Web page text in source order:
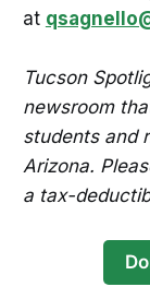
at
Tucson
newsroom
students and
Arizona.
a tax-